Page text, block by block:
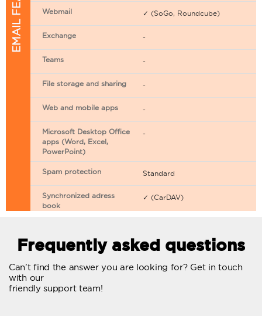
Webmail ✓ (SoGo, Roundcube)
Exchange -
Teams -
File storage and sharing -
Web and mobile apps -
Microsoft Desktop Office
apps (Word, Excel,
PowerPoint)
-
Spam protection Standard
Synchronized adress
book
✓ (CarDAV)
Email filtering
Email forwarding
Frequently asked questions
Can't find the answer you are looking for? Get in touch
with our
friendly support team!